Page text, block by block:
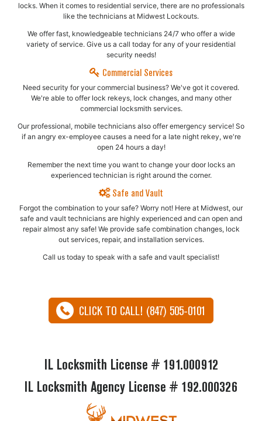
locks. When it comes to residential service, there are no professionals
like the technicians at Midwest Lockouts.
We offer fast, knowledgeable technicians 24/7 who offer a wide
variety of service. Give us a call today for any of your residential
security needs!
Commercial Services
Need security for your commercial business? We've got it covered.
We're able to offer lock rekeys, lock changes, and many other
commercial locksmith services.
Our professional, mobile technicians also offer emergency service! So
if an angry ex-employee causes a need for a late night rekey, we're
open 24 hours a day!
Remember the next time you want to change your door locks an
experienced technician is right around the corner.
Safe and Vault
Forgot the combination to your safe? Worry not! Here at Midwest, our
safe and vault technicians are highly experienced and can open and
repair almost any safe!​ We provide safe combination changes, lock
out services, repair, and installation services.
Call us today to speak with a safe and vault specialist!
CLICK TO CALL! (847) 505-0101
IL Locksmith License # 191.000912
IL Locksmith Agency License # 192.000326